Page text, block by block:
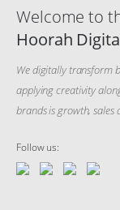
Welcome to
Hoorah
We digitally transform
applying creativity
brands is growth, sales
Follow us: